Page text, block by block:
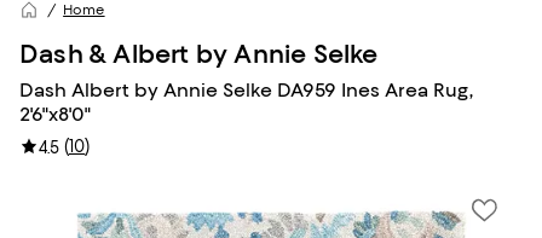
Home
Dash & Albert by Annie Selke
Dash Albert by Annie Selke DA959 Ines Area Rug,
2'6"x8'0"
4.5 (10)